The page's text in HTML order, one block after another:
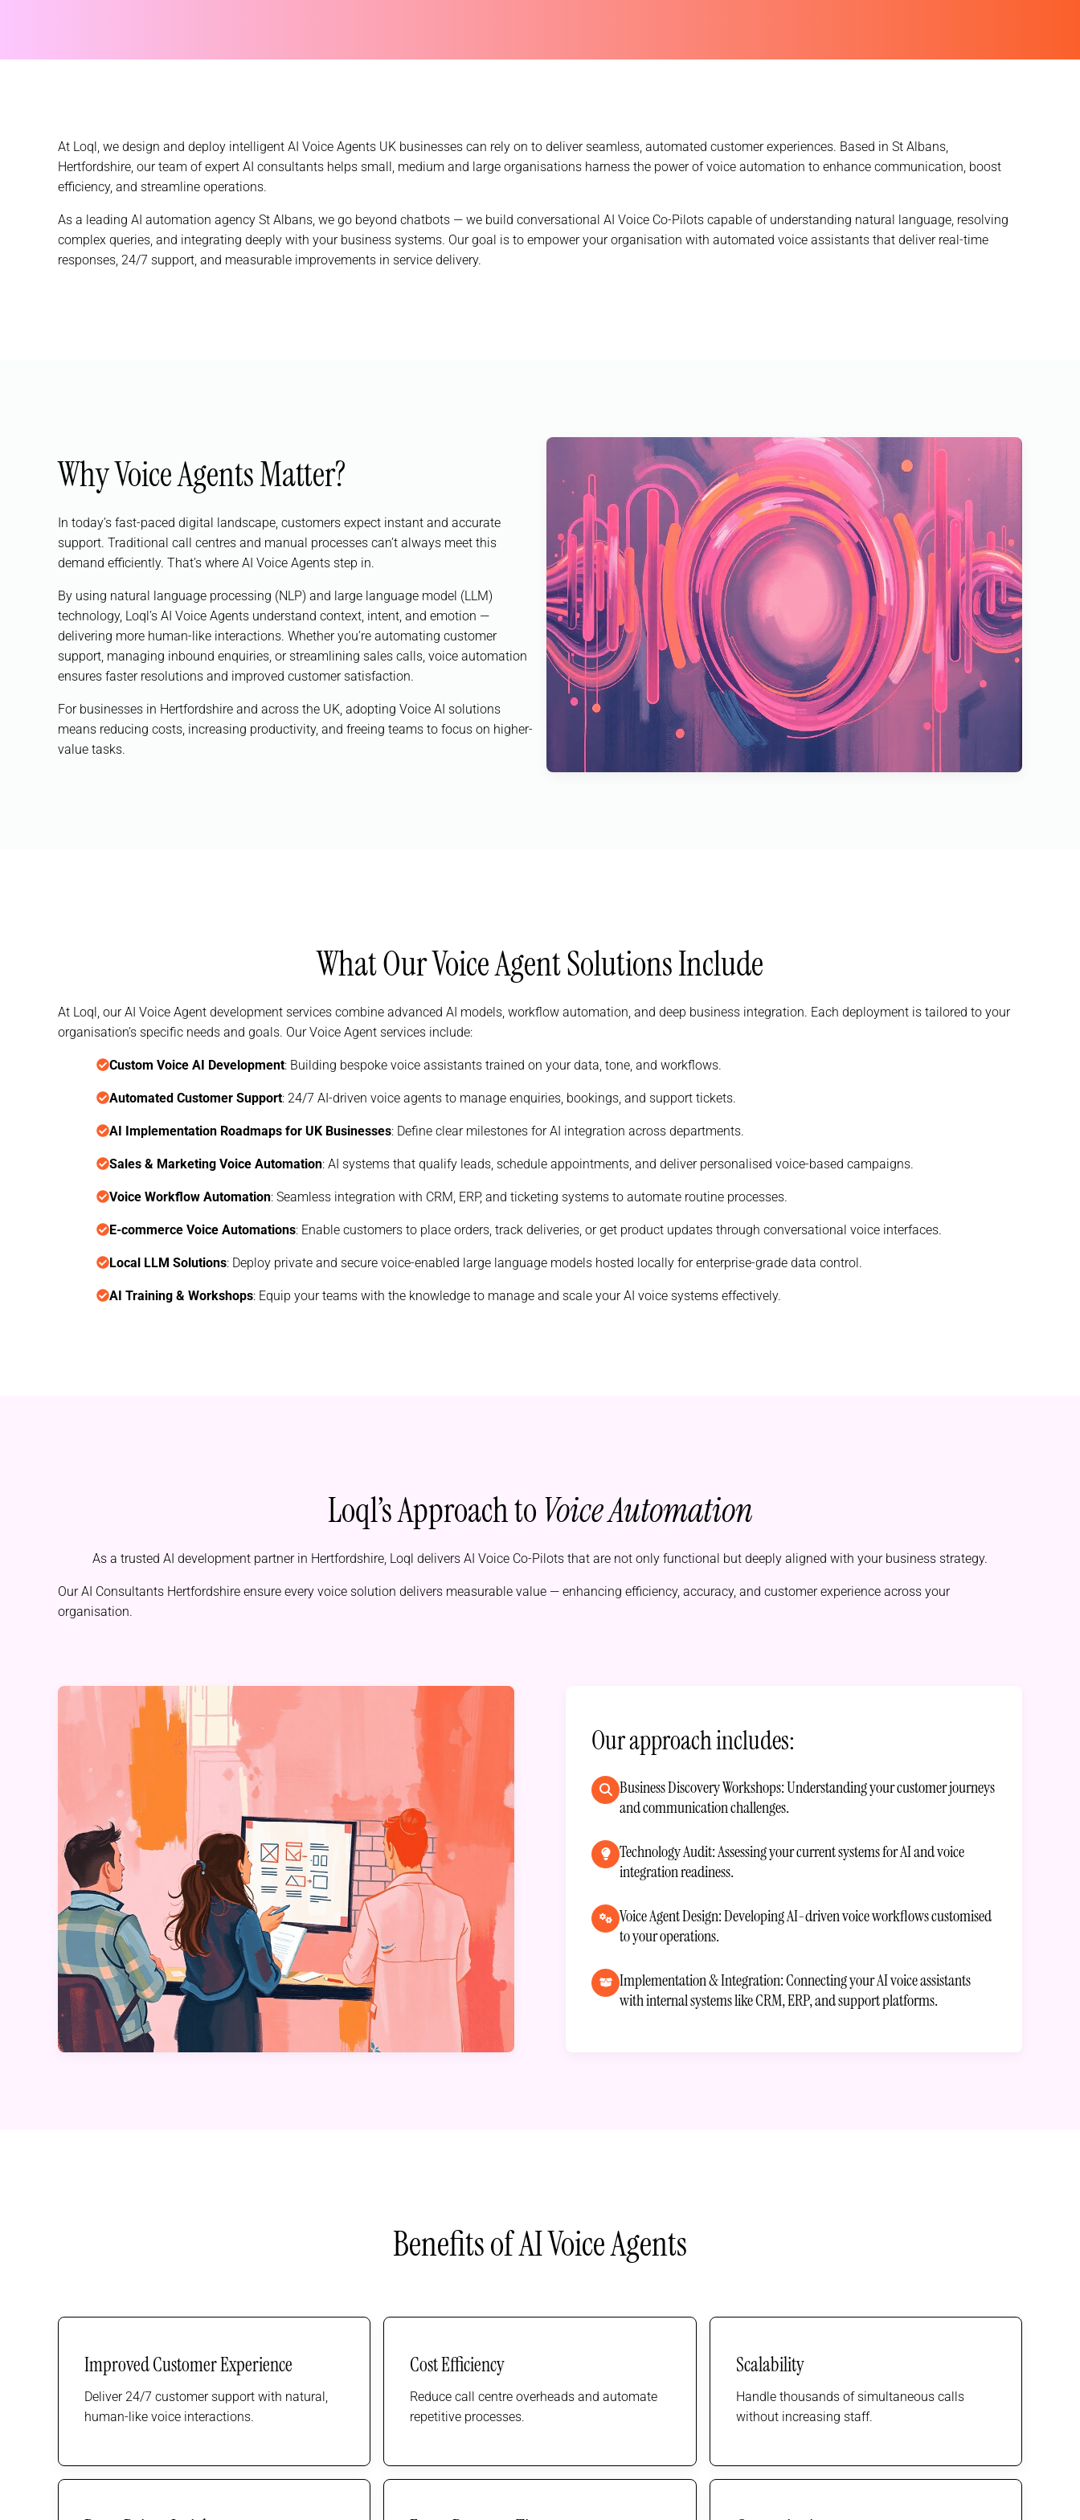
At Loql, we design and deploy intelligent AI Voice Agents UK businesses can rely on to deliver seamless, automated customer experiences. Based in St Albans,
Hertfordshire, our team ofexpert AI consultants helps small, medium and large organisations harness the power of voice automation to enhance communication, boost
efficiency, and streamline operations.
As a leading AI automation agency St Albans, we go beyond chatbots — we build conversational AI Voice Co-Pilots capable of understanding natural language, resolving
complex queries, and integrating deeply with your business systems. Our goal is to empower your organisation with automated voice assistants that deliver real-time
responses, 24/7 support, and measurable improvements in service delivery.
Why Voice Agents Matter?
In today’s fast-paced digital landscape, customers expect instant and accurate
support. Traditional call centres and manual processes can’t always meet this
demand efficiently. That’s where AI Voice Agents step in.
By using natural language processing (NLP) and large language model (LLM)
technology, Loql’s AI Voice Agents understand context, intent, and emotion —
delivering more human-like interactions. Whether you’re automating customer
support, managing inbound enquiries, or streamlining sales calls, voice automation
ensures faster resolutions and improved customer satisfaction.
For businesses in Hertfordshire and across the UK, adopting Voice AI solutions
means reducing costs, increasing productivity, and freeing teams to focus on higher-
value tasks.
What Our Voice Agent Solutions Include
At Loql, our AI Voice Agent development services combine advanced AI models, workflow automation, and deep business integration. Each deployment is tailored to your
organisation’s specific needs and goals. Our Voice Agent services include:
Custom Voice AI Development: Building bespoke voice assistants trained on your data, tone, and workflows.
Automated Customer Support: 24/7 AI-driven voice agents to manage enquiries, bookings, and support tickets.
AI Implementation Roadmaps for UK Businesses: Define clear milestones for AI integration across departments.
Sales & Marketing Voice Automation: AI systems that qualify leads, schedule appointments, and deliver personalised voice-based campaigns.
Voice Workflow Automation: Seamless integration with CRM, ERP, and ticketing systems to automate routine processes.
E-commerce Voice Automations: Enable customers to place orders, track deliveries, or get product updates through conversational voice interfaces.
Local LLM Solutions: Deploy private and secure voice-enabled large language models hosted locally for enterprise-grade data control.
AI Training & Workshops: Equip your teams with the knowledge to manage and scale your AI voice systems effectively.
Loql’s Approach to Voice Automation
As a trusted AI development partner in Hertfordshire, Loql delivers AI Voice Co-Pilots that are not only functional but deeply aligned with your business strategy.
OurAI Consultants Hertfordshire ensure every voice solution delivers measurable value — enhancing efficiency, accuracy, and customer experience across your
organisation.
Our approach includes:
Business Discovery Workshops: Understanding your customer journeys
and communication challenges.
Technology Audit: Assessing your current systems for AI and voice
integration readiness.
Voice Agent Design: Developing AI-driven voice workflows customised
to your operations.
Implementation & Integration: Connecting your AI voice assistants
with internal systems like CRM, ERP, and support platforms.
Benefits of AI Voice Agents
Improved Customer Experience
Deliver 24/7 customer support with natural,
human-like voice interactions.
Cost Efficiency
Reduce call centre overheads and automate
repetitive processes.
Scalability
Handle thousands of simultaneous calls
without increasing staff.